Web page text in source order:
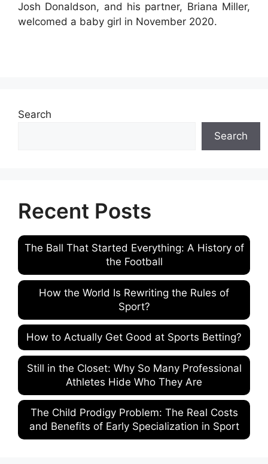
Josh Donaldson, and his partner, Briana Miller,
welcomed a baby girl in November 2020.
Search
Search
Recent Posts
The Ball That Started Everything: A History of
the Football
How the World Is Rewriting the Rules of
Sport?
How to Actually Get Good at Sports Betting?
Still in the Closet: Why So Many Professional
Athletes Hide Who They Are
The Child Prodigy Problem: The Real Costs
and Benefits of Early Specialization in Sport